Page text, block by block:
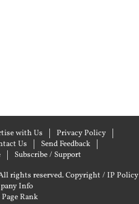
with Us
Privacy Policy
Us
Send Feedback
Subscribe / Support
rights reserved.Copyright / IP Policy
Info
Rank